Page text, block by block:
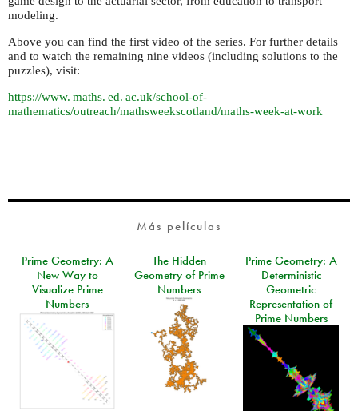
modeling.
Above you can find the first video of the series. For further details
and to watch the remaining nine videos (including solutions to the
puzzles), visit:
https://www. maths. ed. ac.uk/school-of-
mathematics/outreach/mathsweekscotland/maths-week-at-work
Más películas
Prime Geometry: A
New Way to
Visualize Prime
Numbers
The Hidden
Geometry of Prime
Numbers
Prime Geometry: A
Deterministic
Geometric
Representation of
Prime Numbers